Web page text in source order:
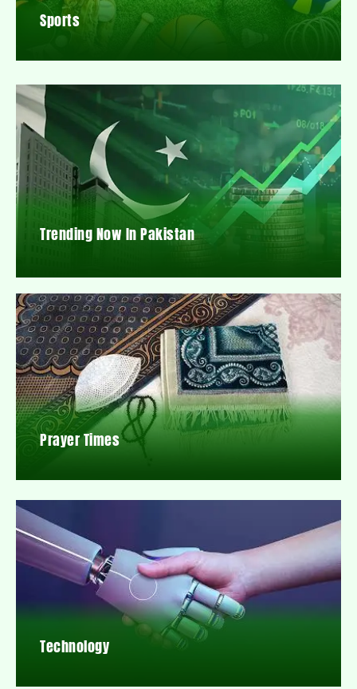
Sports
Trending Now In Pakistan
Prayer Times
Technology